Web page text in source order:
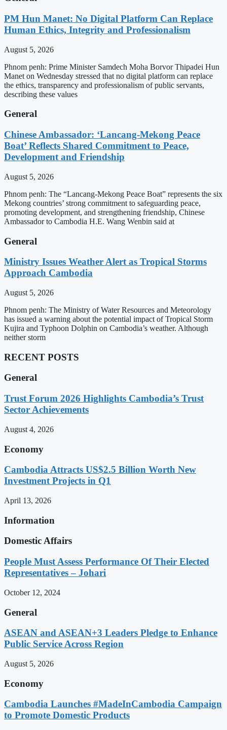
PM Hun Manet: No Digital Platform Can Replace
Human Ethics, Integrity and Professionalism
August 5, 2026
Phnom penh: Prime Minister Samdech Moha Borvor Thipadei Hun
Manet on Wednesday stressed that no digital platform can replace
the ethics, transparency and professionalism of public servants,
describing these values
General
Chinese Ambassador: ‘Lancang-Mekong Peace
Boat’ Reflects Shared Commitment to Peace,
Development and Friendship
August 5, 2026
Phnom penh: The “Lancang-Mekong Peace Boat” represents the six
Mekong countries’ strong commitment to safeguarding peace,
promoting development, and strengthening friendship, Chinese
Ambassador to Cambodia H.E. Wang Wenbin said at
General
Ministry Issues Weather Alert as Tropical Storms
Approach Cambodia
August 5, 2026
Phnom penh: The Ministry of Water Resources and Meteorology
has issued a warning about the potential impact of Tropical Storm
Kujira and Typhoon Dolphin on Cambodia’s weather. Although
neither storm
RECENT POSTS
General
Trust Forum 2026 Highlights Cambodia’s Trust
Sector Achievements
August 4, 2026
Economy
Cambodia Attracts US$2.5 Billion Worth New
Investment Projects in Q1
April 13, 2026
Information
Domestic Affairs
People Must Assess Performance Of Their Elected
Representatives – Johari
October 12, 2024
General
ASEAN and ASEAN+3 Leaders Pledge to Enhance
Public Service Across Region
August 5, 2026
Economy
Cambodia Launches #MadeInCambodia Campaign
to Promote Domestic Products